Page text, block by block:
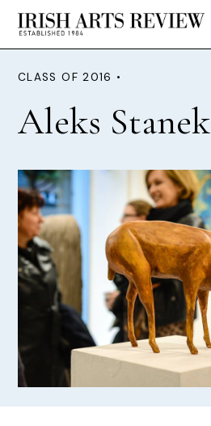
CLASS OF 2016 •
Aleks Stanek